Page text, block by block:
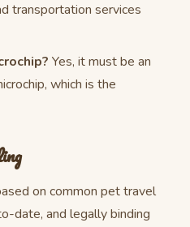
transportation services
Yes, it must be an
which is the
on common pet travel
date, and legally binding